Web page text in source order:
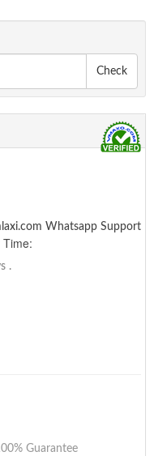
Check
Time:
.
Guarantee